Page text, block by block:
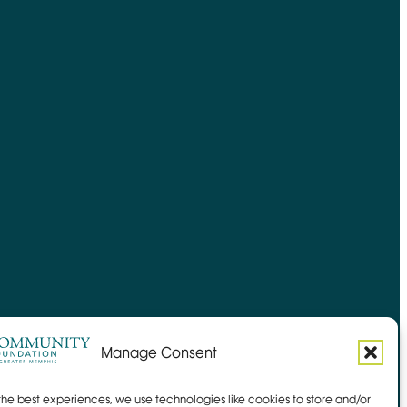
Manage Consent
best experiences, we use technologies like cookies to store and/or